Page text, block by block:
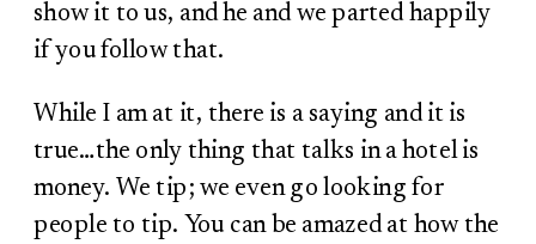
show it to us, and he and we parted happily
if you follow that.
While I am at it, there is a saying and it is
true…the only thing that talks in a hotel is
money. We tip; we even go looking for
people to tip. You can be amazed at how the